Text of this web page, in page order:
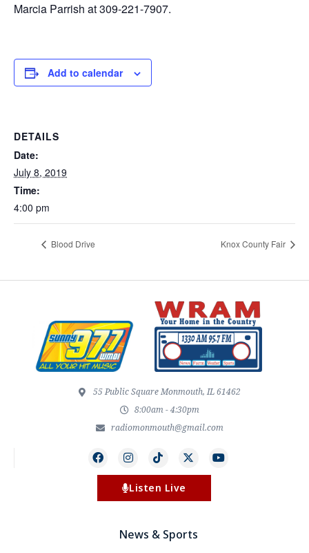
Marcia Parrish at 309-221-7907.
Add to calendar
DETAILS
Date:
July 8, 2019
Time:
4:00 pm
Blood Drive Knox County Fair
55 Public Square Monmouth, IL 61462
8:00am - 4:30pm
radiomonmouth@gmail.com
Listen Live
News & Sports